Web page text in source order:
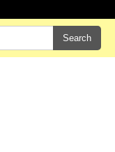
Search